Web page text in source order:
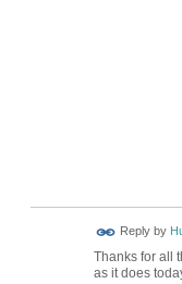
Reply by
Thanks for all
as it does